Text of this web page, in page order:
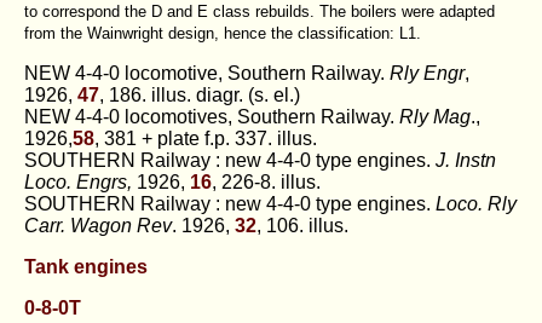
to correspond the D and E class rebuilds. The boilers were adapted
from the Wainwright design, hence the classification: L1.
NEW 4-4-0 locomotive, Southern Railway. Rly Engr,
1926, 47, 186. illus. diagr. (s. el.)
NEW 4-4-0 locomotives, Southern Railway. Rly Mag.,
1926,58, 381 + plate f.p. 337. illus.
SOUTHERN Railway : new 4-4-0 type engines. J. Instn
Loco. Engrs, 1926, 16, 226-8. illus.
SOUTHERN Railway : new 4-4-0 type engines. Loco. Rly
Carr. Wagon Rev. 1926, 32, 106. illus.
Tank engines
0-8-0T